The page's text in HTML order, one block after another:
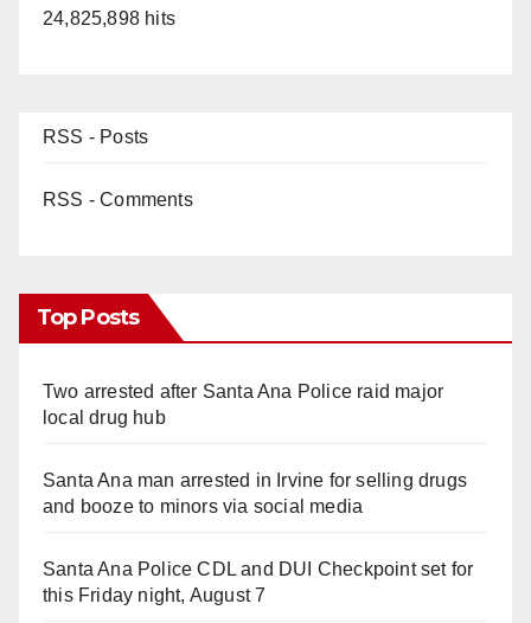
24,825,898 hits
RSS - Posts
RSS - Comments
Top Posts
Two arrested after Santa Ana Police raid major
local drug hub
Santa Ana man arrested in Irvine for selling drugs
and booze to minors via social media
Santa Ana Police CDL and DUI Checkpoint set for
this Friday night, August 7